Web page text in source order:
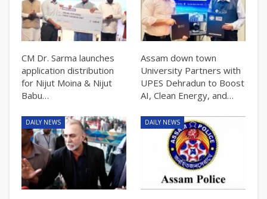
CM Dr. Sarma launches
application distribution
for Nijut Moina & Nijut
Babu…
Assam down town
University Partners with
UPES Dehradun to Boost
AI, Clean Energy, and…
DAILY NEWS DAILY NEWS